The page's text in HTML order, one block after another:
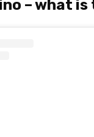
– what